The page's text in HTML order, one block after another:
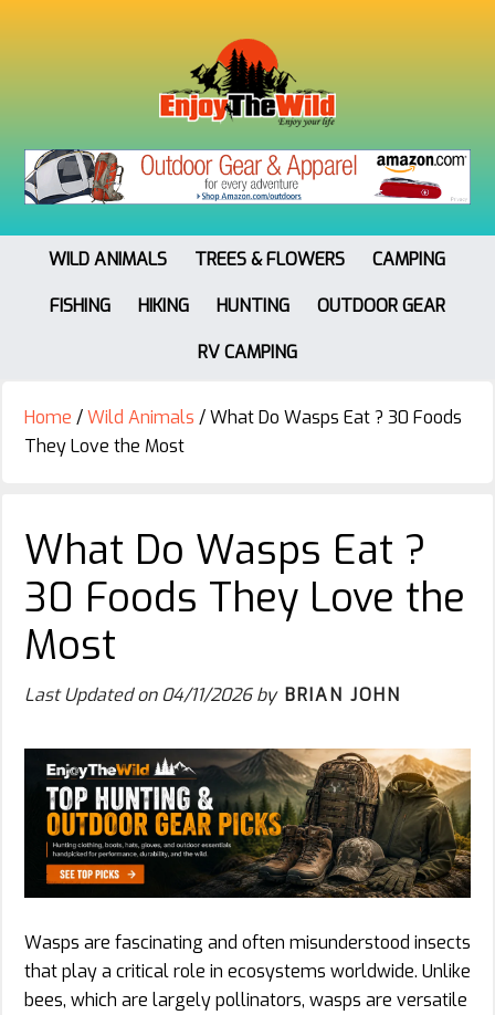
WILD ANIMALS TREES & FLOWERS
CAMPING
FISHING
HIKING HUNTING
OUTDOOR GEAR
RV CAMPING
Home /Wild Animals /What Do Wasps Eat ? 30 Foods
They Love the Most
What Do Wasps Eat ?
30 Foods They Love the
Most
Last Updated on04/11/2026by BRIAN JOHN
Wasps are fascinating and often misunderstood insects
that play a critical role in ecosystems worldwide. Unlike
bees, which are largely pollinators, wasps are versatile